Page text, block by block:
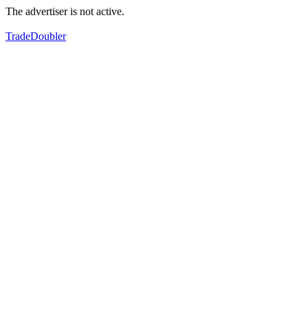
The advertiser is not active.
TradeDoubler